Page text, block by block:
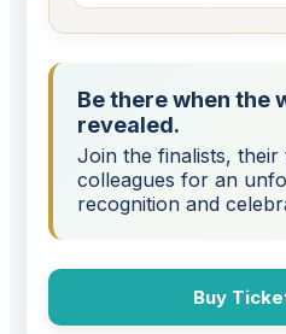
Be there when the
revealed.
Join the finalists, their
colleagues for an
recognition and
Buy